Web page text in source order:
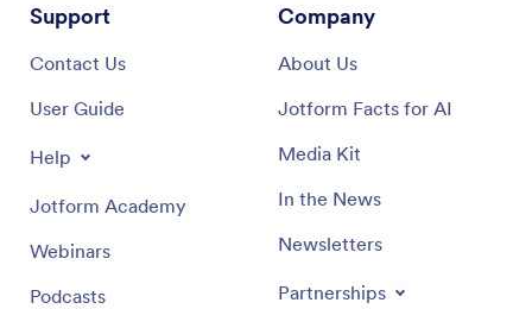
Support
Contact Us
User Guide
Help
Jotform Academy
Webinars
Podcasts
Company
About Us
Jotform Facts for AI
Media Kit
In the News
Newsletters
Partnerships